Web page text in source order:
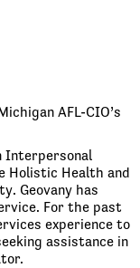
AFL-CIO’s
Interpersonal
Holistic Health and
Geovany has
For the past
experience to
assistance in